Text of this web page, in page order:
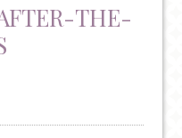
THE-